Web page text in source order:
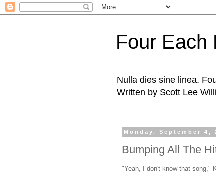
Four Each
Nulla dies sine linea.
Written by Scott Lee
Monday, September 4,
Bumping All The
"Yeah, I don't know that song,"